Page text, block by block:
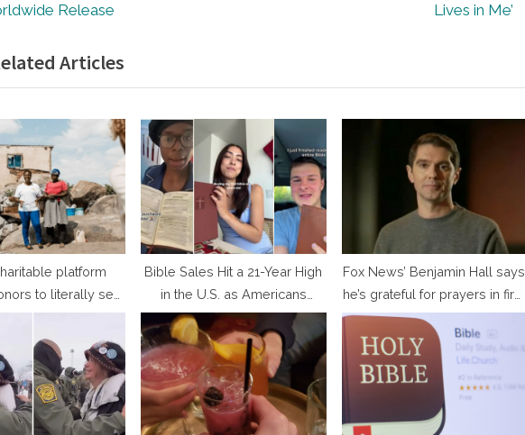
Release
P
t
:
Lives in Me’
Articles
platform
to literally see
they are helping
Bible Sales Hit a 21-Year High
in the U.S. as Americans
Search for Hope
Fox News’ Benjamin Hall says
he’s grateful for prayers in first
TV appearance since attack